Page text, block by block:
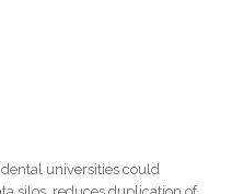
universities could